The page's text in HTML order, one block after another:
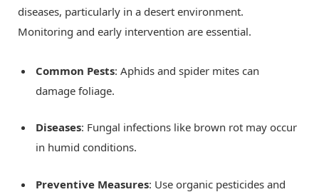
diseases, particularly in a desert environment.
Monitoring and early intervention are essential.
Common Pests: Aphids and spider mites can
damage foliage.
Diseases: Fungal infections like brown rot may occur
in humid conditions.
Preventive Measures: Use organic pesticides and